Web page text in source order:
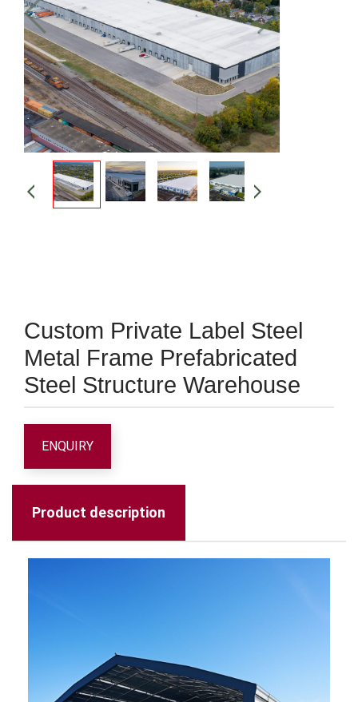
Custom Private Label Steel
Metal Frame Prefabricated
Steel Structure Warehouse
ENQUIRY
Product description